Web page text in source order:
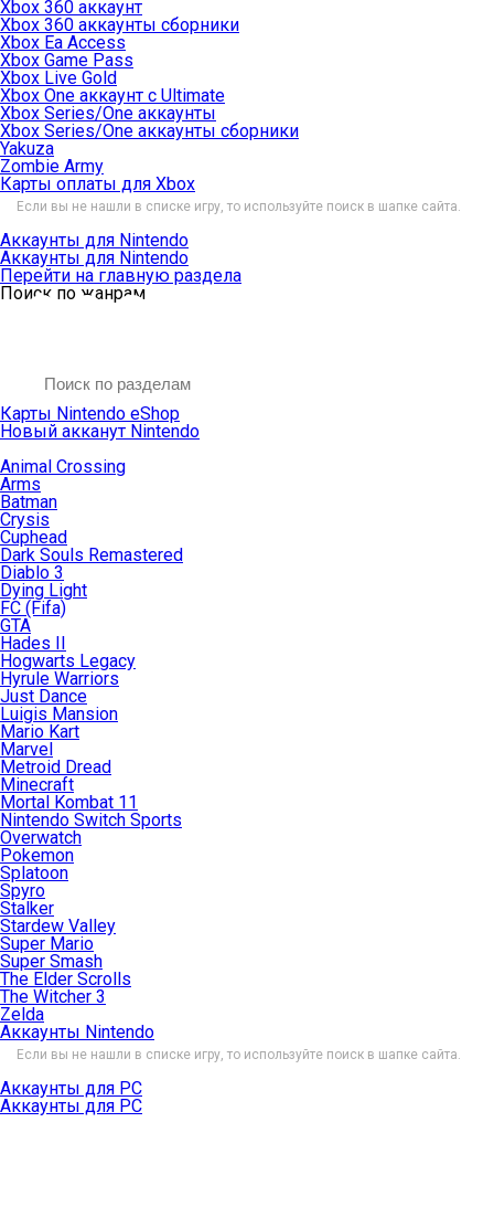
Xbox 360 аккаунт
Xbox 360 аккаунты сборники
Xbox Ea Access
Xbox Game Pass
Xbox Live Gold
Xbox One аккаунт с Ultimate
Xbox Series/One аккаунты
Xbox Series/One аккаунты сборники
Yakuza
Zombie Army
Карты оплаты для Xbox
Если вы не нашли в списке игру, то используйте поиск в шапке сайта.
Аккаунты для Nintendo
Аккаунты для Nintendo
Перейти на главную раздела
Поиск по жанрам
Карты Nintendo eShop
Новый акканут Nintendo
Animal Crossing
Arms
Batman
Crysis
Cuphead
Dark Souls Remastered
Diablo 3
Dying Light
FC (Fifa)
GTA
Hades II
Hogwarts Legacy
Hyrule Warriors
Just Dance
Luigis Mansion
Mario Kart
Marvel
Metroid Dread
Minecraft
Mortal Kombat 11
Nintendo Switch Sports
Overwatch
Pokemon
Splatoon
Spyro
Stalker
Stardew Valley
Super Mario
Super Smash
The Elder Scrolls
The Witcher 3
Zelda
Аккаунты Nintendo
Если вы не нашли в списке игру, то используйте поиск в шапке сайта.
Аккаунты для PC
Аккаунты для PC